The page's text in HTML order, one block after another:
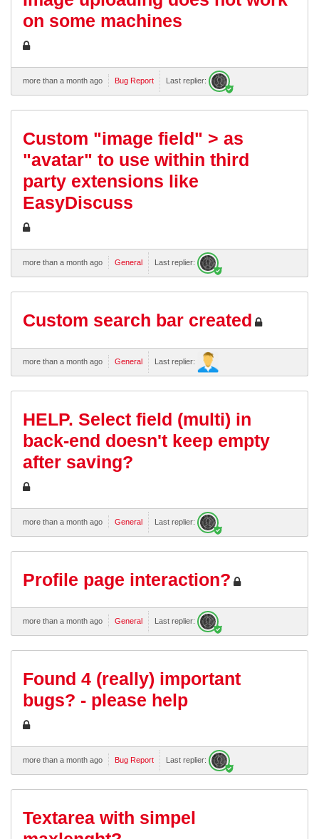
on some machines
more than a month ago Bug Report Last replier:
Custom "image field" > as
"avatar" to use within third
party extensions like
EasyDiscuss
more than a month ago General Last replier:
Custom search bar created
more than a month ago General Last replier:
HELP. Select field (multi) in
back-end doesn't keep empty
after saving?
more than a month ago General Last replier:
Profile page interaction?
more than a month ago General Last replier:
Found 4 (really) important
bugs? - please help
more than a month ago Bug Report Last replier:
Textarea with simpel